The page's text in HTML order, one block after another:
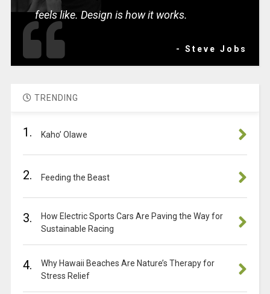
feels like. Design is how it works.
- Steve Jobs
TRENDING
1. Kaho’ Olawe
2. Feeding the Beast
3.
How Electric Sports Cars Are Paving the Way for
Sustainable Racing
4.
Why Hawaii Beaches Are Nature’s Therapy for
Stress Relief